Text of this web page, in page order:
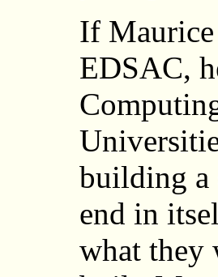
If
EDSAC,
building a
end in
what they